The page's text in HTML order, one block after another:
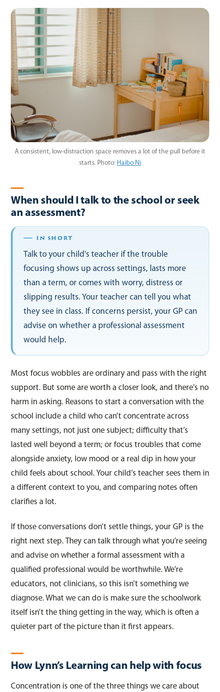
A consistent, low-distraction space removes a lot of the pull before it
starts. Photo: Haibo Ni
When should I talk to the school or seek
an assessment?
Talk to your child’s teacher if the trouble
focusing shows up across settings, lasts more
than a term, or comes with worry, distress or
slipping results. Your teacher can tell you what
they see in class. If concerns persist, your GP can
advise on whether a professional assessment
would help.
Most focus wobbles are ordinary and pass with the right
support. But some are worth a closer look, and there’s no
harm in asking. Reasons to start a conversation with the
school include a child who can’t concentrate across
many settings, not just one subject; difficulty that’s
lasted well beyond a term; or focus troubles that come
alongside anxiety, low mood or a real dip in how your
child feels about school. Your child’s teacher sees them in
a different context to you, and comparing notes often
clarifies a lot.
If those conversations don’t settle things, your GP is the
right next step. They can talk through what you’re seeing
and advise on whether a formal assessment with a
qualified professional would be worthwhile. We’re
educators, not clinicians, so this isn’t something we
diagnose. What we can do is make sure the schoolwork
itself isn’t the thing getting in the way, which is often a
quieter part of the picture than it first appears.
How Lynn’s Learning can help with focus
Concentration is one of the three things we care about